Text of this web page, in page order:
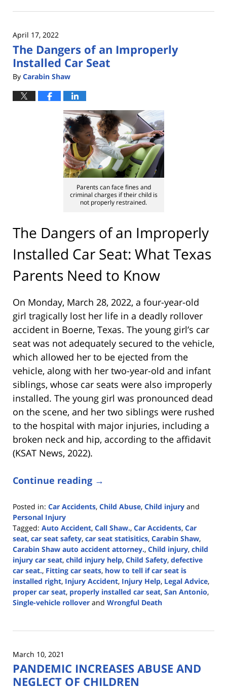
20,
3:12
pm
April 17, 2022
The Dangers of an Improperly
Installed Car Seat
By Carabin Shaw
Parents can face fines and
criminal charges if their child is
not properly restrained.
The Dangers of an Improperly
Installed Car Seat: What Texas
Parents Need to Know
On Monday, March 28, 2022, a four-year-old
girl tragically lost her life in a deadly rollover
accident in Boerne, Texas. The young girl’s car
seat was not adequately secured to the vehicle,
which allowed her to be ejected from the
vehicle, along with her two-year-old and infant
siblings, whose car seats were also improperly
installed. The young girl was pronounced dead
on the scene, and her two siblings were rushed
to the hospital with major injuries, including a
broken neck and hip, according to the affidavit
(KSAT News, 2022).
Continue reading →
Posted in: Car Accidents, Child Abuse, Child injury and
Personal Injury
Tagged: Auto Accident, Call Shaw., Car Accidents, Car
seat, car seat safety, car seat statisitics, Carabin Shaw,
Carabin Shaw auto accident attorney., Child injury, child
injury car seat, child injury help, Child Safety, defective
car seat., Fitting car seats, how to tell if car seat is
installed right, Injury Accident, Injury Help, Legal Advice,
proper car seat, properly installed car seat, San Antonio,
Single-vehicle rollover and Wrongful Death
5,
12:33
pm
March 10, 2021
PANDEMIC INCREASES ABUSE AND
NEGLECT OF CHILDREN